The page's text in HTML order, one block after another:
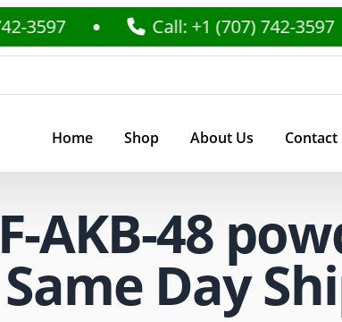
3597 Call: +1 (707) 742-3597
Home Shop About Us Contact
AKB-48
Day